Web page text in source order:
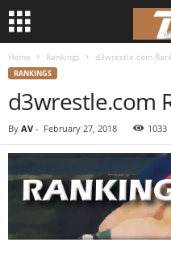
Home Rankings d3wrestle.com
RANKINGS
d3wrestle.com
By AV - February 27, 2018 1033